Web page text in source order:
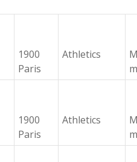
1900
Paris
Athletics
1900
Paris
Athletics